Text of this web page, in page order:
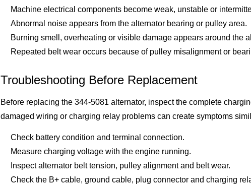
Machine electrical components become weak, unstable or
Abnormal noise appears from the alternator bearing or pulley area.
Burning smell, overheating or visible damage appears around the
Repeated belt wear occurs because of pulley misalignment or
Troubleshooting Before Replacement
Before replacing the 344-5081 alternator, inspect the complete
damaged wiring or charging relay problems can create symptoms
Check battery condition and terminal connection.
Measure charging voltage with the engine running.
Inspect alternator belt tension, pulley alignment and belt wear.
Check the B+ cable, ground cable, plug connector and charging